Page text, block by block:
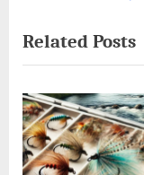
navigation
v
i
o
u
s
P
x
t
P
o
s
t
Related Posts